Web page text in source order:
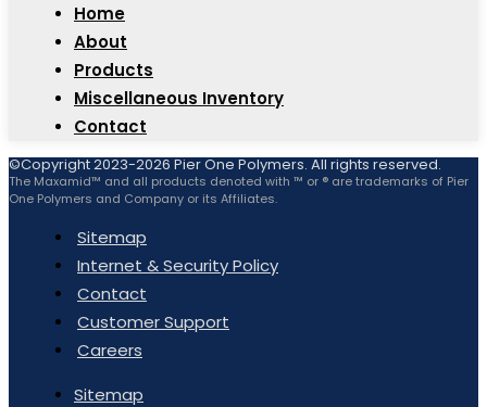
Home
About
Products
Miscellaneous Inventory
Contact
©Copyright 2023-2026 Pier One Polymers. All rights reserved.
The Maxamid™ and all products denoted with ™ or ® are trademarks of Pier
One Polymers and Company or its Affiliates.
Sitemap
Internet & Security Policy
Contact
Customer Support
Careers
Sitemap